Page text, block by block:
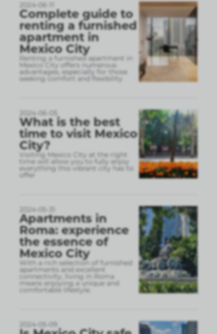
2024-06-11
Complete guide to
renting a furnished
apartment in
Mexico City
Renting a furnished apartment in
Mexico City offers numerous
advantages, especially for those
seeking comfort and flexibility
2024-06-05
What is the best
time to visit Mexico
City?
Visiting Mexico City at the right
time will allow you to fully enjoy
everything this vibrant city has to
offer
2024-05-31
Apartments in
Roma: experience
the essence of
Mexico City
With a rich selection of furnished
apartments and excellent
connectivity, living in Roma
means enjoying a unique and
comfortable lifestyle.
2024-05-09